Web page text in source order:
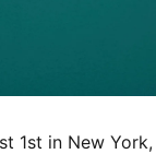
1st in New York,